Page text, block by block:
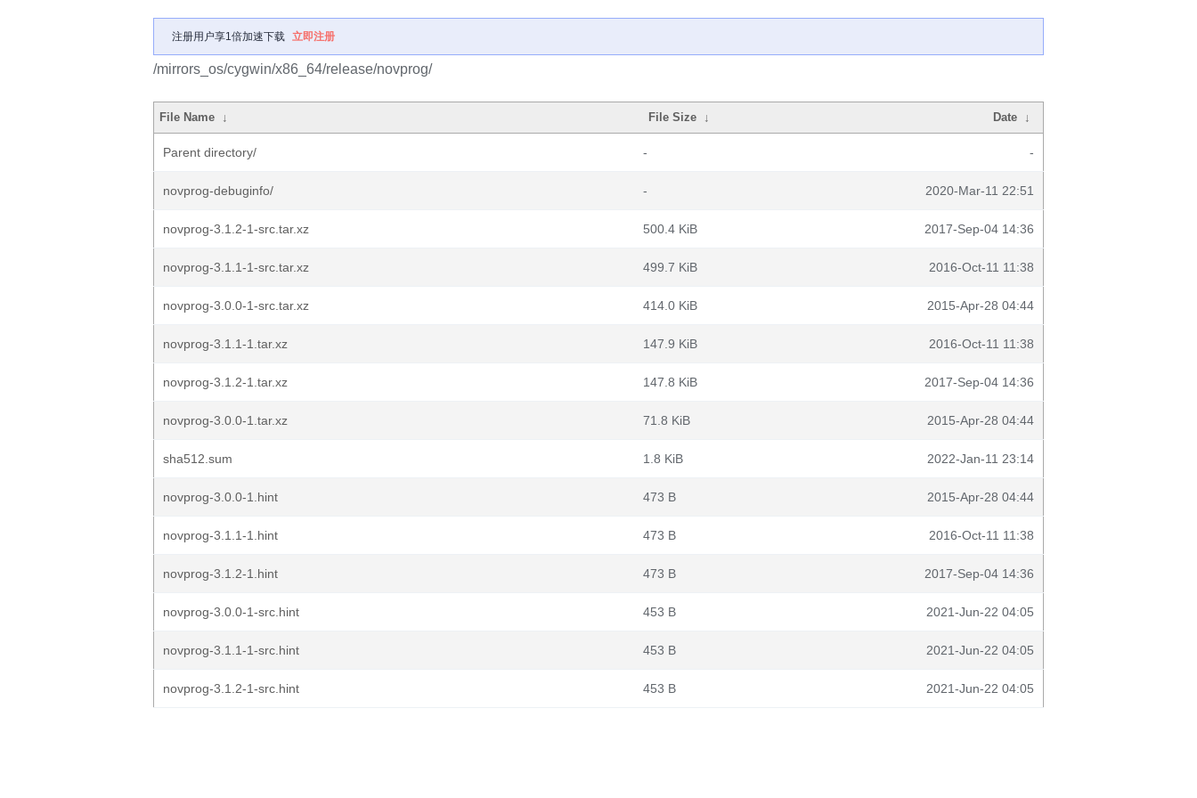
注册用户享1倍加速下载 立即注册
/mirrors_os/cygwin/x86_64/release/novprog/
File Name ↓ File Size ↓ Date ↓
Parent directory/ - -
novprog-debuginfo/ - 2020-Mar-11 22:51
novprog-3.1.2-1-src.tar.xz 500.4 KiB 2017-Sep-04 14:36
novprog-3.1.1-1-src.tar.xz 499.7 KiB 2016-Oct-11 11:38
novprog-3.0.0-1-src.tar.xz 414.0 KiB 2015-Apr-28 04:44
novprog-3.1.1-1.tar.xz 147.9 KiB 2016-Oct-11 11:38
novprog-3.1.2-1.tar.xz 147.8 KiB 2017-Sep-04 14:36
novprog-3.0.0-1.tar.xz 71.8 KiB 2015-Apr-28 04:44
sha512.sum 1.8 KiB 2022-Jan-11 23:14
novprog-3.0.0-1.hint 473 B 2015-Apr-28 04:44
novprog-3.1.1-1.hint 473 B 2016-Oct-11 11:38
novprog-3.1.2-1.hint 473 B 2017-Sep-04 14:36
novprog-3.0.0-1-src.hint 453 B 2021-Jun-22 04:05
novprog-3.1.1-1-src.hint 453 B 2021-Jun-22 04:05
novprog-3.1.2-1-src.hint 453 B 2021-Jun-22 04:05